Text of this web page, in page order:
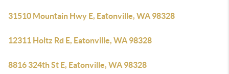
31510 Mountain Hwy E, Eatonville, WA 98328
12311 Holtz Rd E, Eatonville, WA 98328
8816 324th St E, Eatonville, WA 98328